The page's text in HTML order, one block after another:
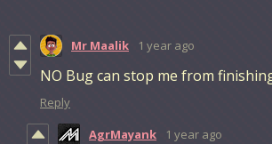
Mr Maalik 1 year ago
NO Bug can stop me from
Reply
AgrMayank 1 year ago